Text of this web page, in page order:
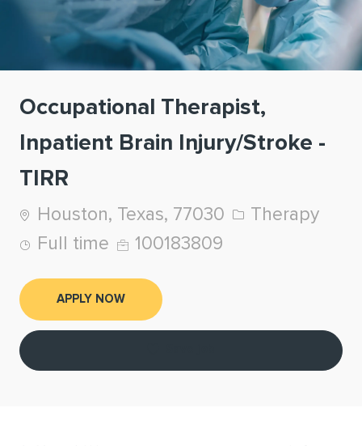
Occupational Therapist,
Inpatient Brain Injury/Stroke -
TIRR
Location
Houston, Texas, 77030 Category
Therapy
Job Type
Full time Job Id
100183809
APPLY NOW